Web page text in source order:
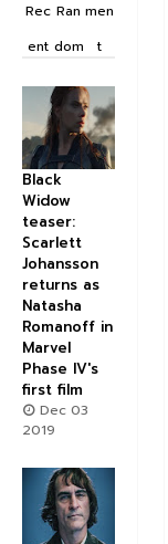
Rec
ent
Ran
dom
men
t
Black
Widow
teaser:
Scarlett
Johansson
returns as
Natasha
Romanoff in
Marvel
Phase IV's
first film
Dec 03
2019